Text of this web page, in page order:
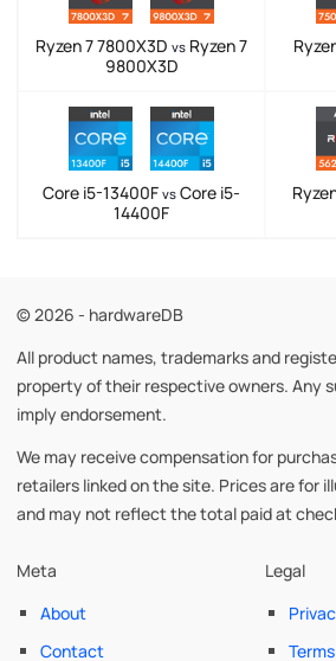
Ryzen 7 7800X3D vs Ryzen 7
9800X3D
Core i5-13400F vs Core i5-
14400F
© 2026 - hardwareDB
All product names, trademarks and
property of their respective owners. Any
imply endorsement.
We may receive compensation for
retailers linked on the site. Prices are for
and may not reflect the total paid at
Meta
About
Contact
Legal